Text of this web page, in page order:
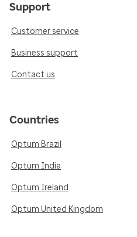
Support
Customer service
Business support
Contact us
Countries
Optum Brazil
Optum India
Optum Ireland
Optum United Kingdom